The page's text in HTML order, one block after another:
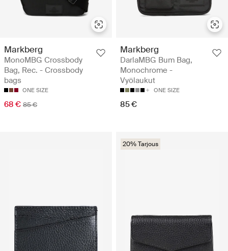
Markberg
MonoMBG Crossbody
Bag, Rec. - Crossbody
bags
ONE SIZE
68 € 85 €
Markberg
DarlaMBG Bum Bag,
Monochrome -
Vyölaukut
ONE SIZE
85 €
20% Tarjous